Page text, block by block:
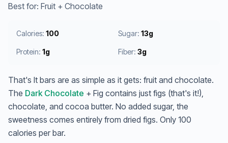
Best for: Fruit + Chocolate
Calories: 100 Sugar: 13g
Protein: 1g Fiber: 3g
That's It bars are as simple as it gets: fruit and chocolate.
The Dark Chocolate + Fig contains just figs (that's it!),
chocolate, and cocoa butter. No added sugar, the
sweetness comes entirely from dried figs. Only 100
calories per bar.